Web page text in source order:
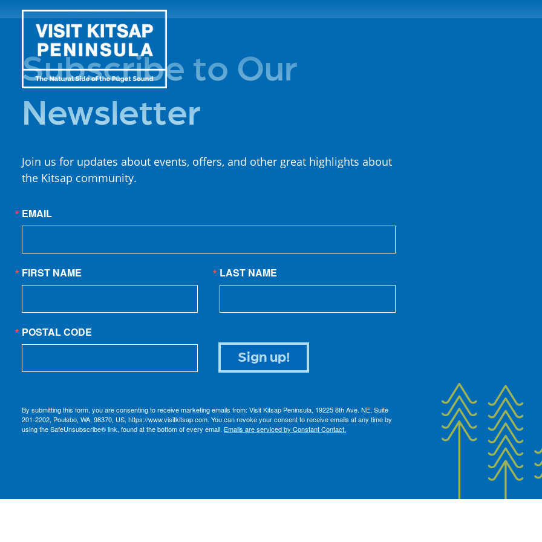
Subscribe to Our
Newsletter
Join us for updates about events, offers, and other great highlights about
the Kitsap community.
EMAIL
FIRST NAME LAST NAME
POSTAL CODE
By submitting this form, you are consenting to receive marketing emails from: Visit Kitsap Peninsula, 19225 8th Ave. NE, Suite
201-2202, Poulsbo, WA, 98370, US, https://www.visitkitsap.com. You can revoke your consent to receive emails at any time by
using the SafeUnsubscribe® link, found at the bottom of every email. Emails are serviced by Constant Contact.
Sign up!